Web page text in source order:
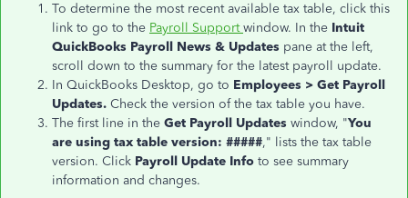
To determine the most recent available tax table, click this
link to go to the Payroll Supportwindow. In the Intuit
QuickBooks Payroll News & Updates pane at the left,
scroll down to the summary for the latest payroll update.
In QuickBooks Desktop, go to Employees > Get Payroll
Updates. Check the version of the tax table you have.
The first line in the Get Payroll Updates window, "You
are using tax table version: #####," lists the tax table
version. Click Payroll Update Info to see summary
information and changes.